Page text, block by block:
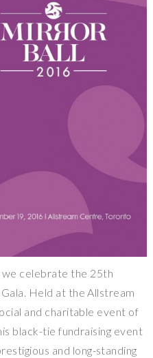
celebrate the 25th
Held at the Allstream
and charitable event of
black-tie fundraising event
and long-standing